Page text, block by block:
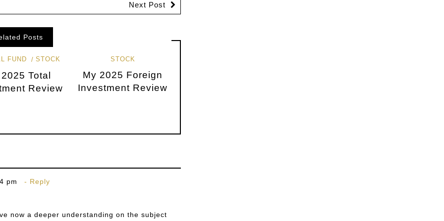
Next Post
Posts
FUND STOCK
Total
Review
STOCK
My 2025 Foreign
Investment Review
pm Reply
now a deeper understanding on the subject